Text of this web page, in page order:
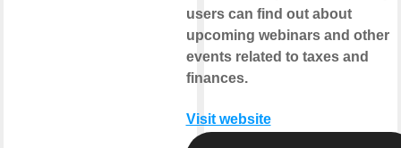
users can find out about
upcoming webinars and other
events related to taxes and
finances.
Visit website